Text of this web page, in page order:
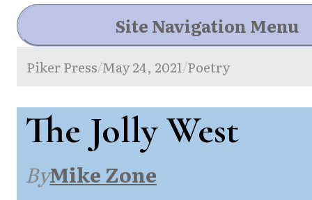
Site Navigation Menu
Piker Press/May 24, 2021/Poetry
The Jolly West
ByMike Zone